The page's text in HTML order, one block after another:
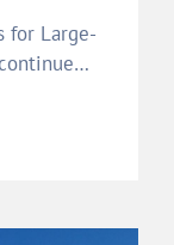
for Large-